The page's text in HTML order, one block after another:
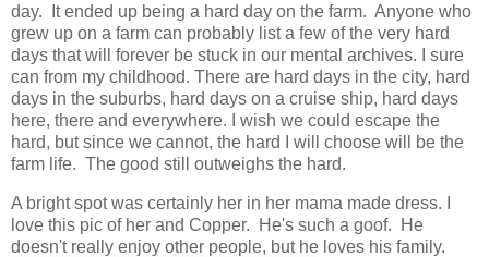
day. It ended up being a hard day on the farm. Anyone who
grew up on a farm can probably list a few of the very hard
days that will forever be stuck in our mental archives. I sure
can from my childhood. There are hard days in the city, hard
days in the suburbs, hard days on a cruise ship, hard days
here, there and everywhere. I wish we could escape the
hard, but since we cannot, the hard I will choose will be the
farm life. The good still outweighs the hard.
A bright spot was certainly her in her mama made dress. I
love this pic of her and Copper. He's such a goof. He
doesn't really enjoy other people, but he loves his family.